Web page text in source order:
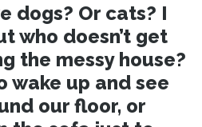
dogs? Or cats? I
who doesn’t get
the messy house?
wake up and see
our floor, or